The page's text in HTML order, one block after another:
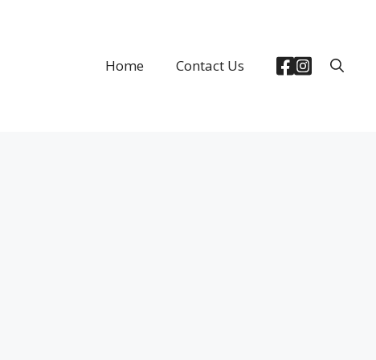
Home
Contact Us